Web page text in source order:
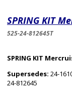
SPRING KIT
525-24-812645T
SPRING KIT
Supersedes: 24-
24-812645